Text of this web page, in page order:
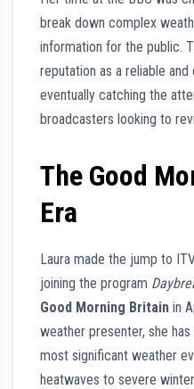
break down complex
information for the public.
reputation as a reliable
eventually catching the
broadcasters looking to
The Good
Era
Laura made the jump to
joining the program
Good Morning Britain in
weather presenter, she
most significant weather
heatwaves to severe